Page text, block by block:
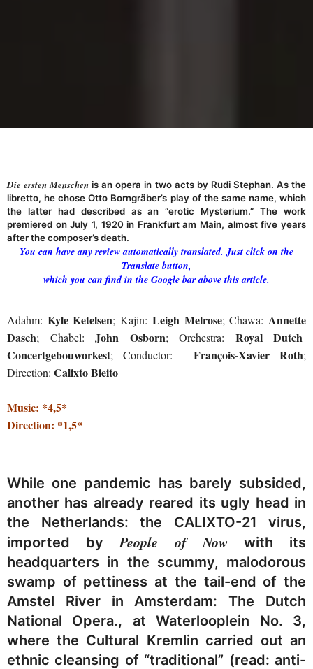
Die ersten Menschen is an opera in two acts by Rudi Stephan. As the
libretto, he chose Otto Borngräber’s play of the same name, which
the latter had described as an “erotic Mysterium.” The work
premiered on July 1, 1920 in Frankfurt am Main, almost five years
after the composer’s death.
You can have any review automatically translated. Just click on the
Translate button,
which you can find in the Google bar above this article.
Adahm: Kyle Ketelsen; Kajin: Leigh Melrose; Chawa: Annette
Dasch; Chabel: John Osborn; Orchestra: Royal Dutch
Concertgebouworkest; Conductor: François-Xavier Roth;
Direction: Calixto Bieito
Music: *4,5*
Direction: *1,5*
While one pandemic has barely subsided,
another has already reared its ugly head in
the Netherlands: the CALIXTO-21 virus,
imported byPeople of Nowwith its
headquarters in the scummy, malodorous
swamp of pettiness at the tail-end of the
Amstel River in Amsterdam: The Dutch
National Opera., at Waterlooplein No. 3,
where the Cultural Kremlin carried out an
ethnic cleansing of “traditional” (read: anti-